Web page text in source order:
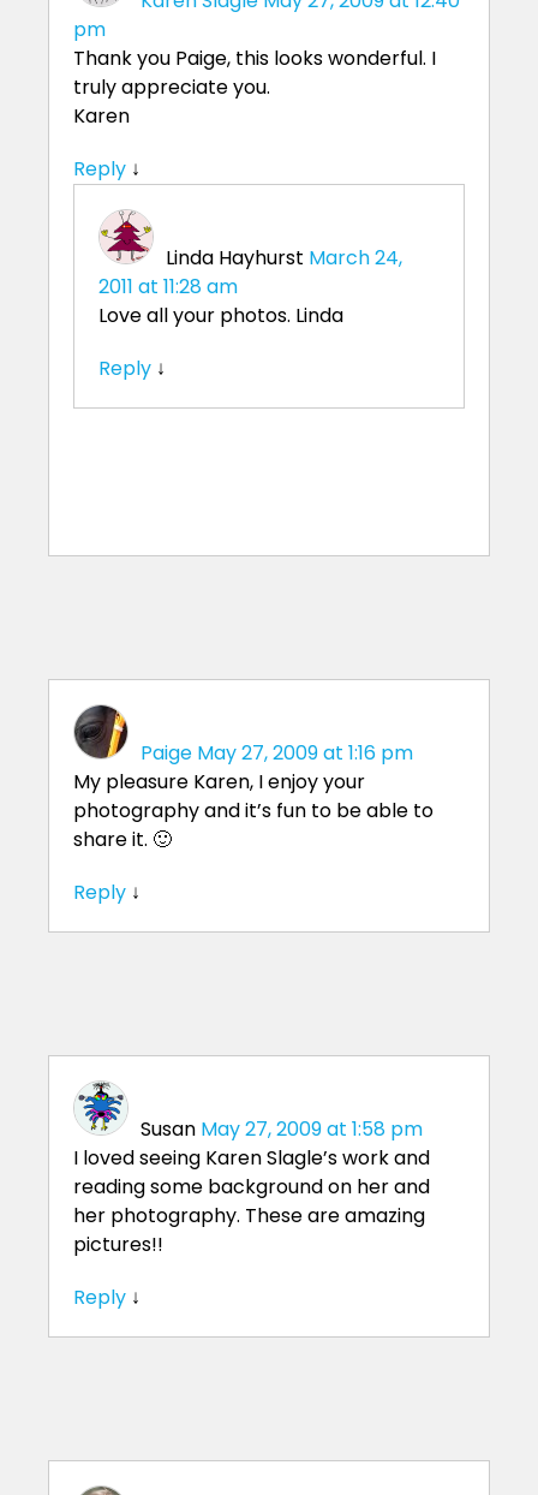
pm
Thank you Paige, this looks wonderful. I
truly appreciate you.
Karen
Reply ↓
Linda Hayhurst March 24,
2011 at 11:28 am
Love all your photos. Linda
Reply ↓
Paige May 27, 2009 at 1:16 pm
My pleasure Karen, I enjoy your
photography and it’s fun to be able to
share it. 🙂
Reply ↓
Susan May 27, 2009 at 1:58 pm
I loved seeing Karen Slagle’s work and
reading some background on her and
her photography. These are amazing
pictures!!
Reply ↓